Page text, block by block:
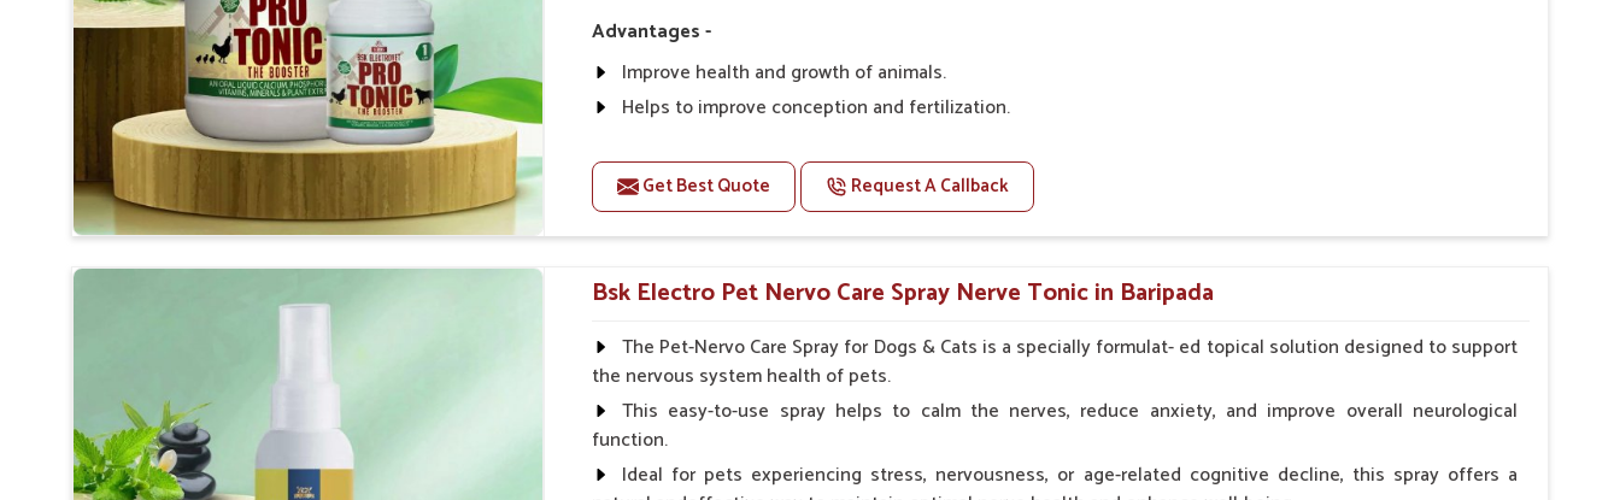
Advantages -
Improve health and growth of animals.
Helps to improve conception and fertilization.
Helps to improve digestion and increase appetite.
Helps to prevent milk fever problem.
Helps to overcome the problem of osteoporosis and hypocalcaemia.
Helps in making bones Strong.
Doses:-
Chicks Growers 05 ml/100 Birds, ml/100 Birds 10 Small Animals Adult Dogs 40 ml twice daily, 20 ml twice
daily, Layers & Broiler's 20 ml / 100 Birds, Puppy 20 ml twice daily
Get Best Quote Request A Callback
Bsk Electro Pet Nervo Care Spray Nerve Tonic in Baripada
The Pet-Nervo Care Spray for Dogs & Cats is a specially formulat- ed topical solution designed to support
the nervous system health of pets.
This easy-to-use spray helps to calm the nerves, reduce anxiety, and improve overall neurological
function.
Ideal for pets experiencing stress, nervousness, or age-related cognitive decline, this spray offers a